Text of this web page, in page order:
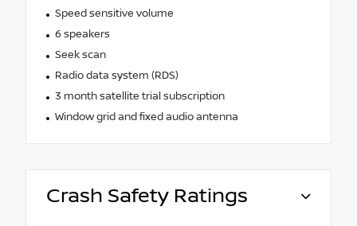
Speed sensitive volume
6 speakers
Seek scan
Radio data system (RDS)
3 month satellite trial subscription
Window grid and fixed audio antenna
Crash Safety Ratings